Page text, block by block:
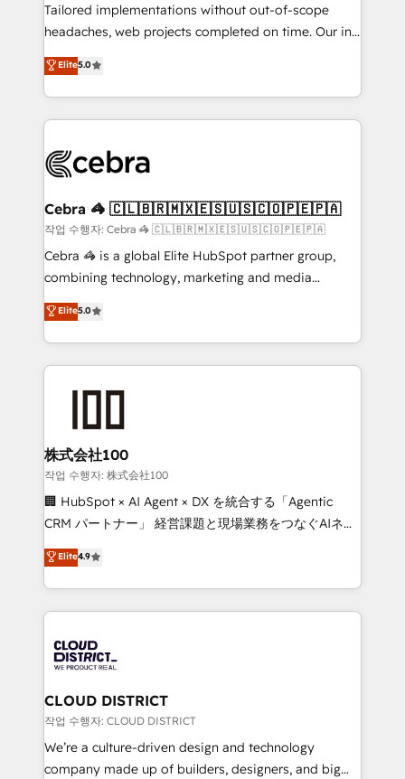
efficient processes, as well as building great
relationships. Your success is our success, and we’re
all in this together! From startup to enterprise, we’ll
make sure your HubSpot setup becomes a
powerhouse of productivity, so you can focus on
what matters most: growing your business and
smarter for you!
Tailored implementations without out-of-scope
headaches, web projects completed on time. Our in-
house team of certified CRM architects, experts,
developers, designers, and marketers handles all
aspects of your HubSpot. ✨ 400+ global clients ✨
100+ seamless migrations from 15+ different CRMs
implementations, and 5,000+ pages ✨ CS: Clients
CS: 245% organic growth & +751% new visitors for a
full-funnel HubSpot project ✨ CS: 415% conversion
boost with a new HubSpot site Recognized leaders:
🏆 HubSpot Platform Migration Impact Award 🏆
Inbound Campaign of the Year 🏆 Gold AVA Digital
Award for Best Website 🌟 Accreditations: CRM
Elite5.0
Cebra 🦓 🇨🇱🇧🇷🇲🇽🇪🇸🇺🇸🇨🇴🇵🇪🇵🇦
작업 수행자: Cebra 🦓 🇨🇱🇧🇷🇲🇽🇪🇸🇺🇸🇨🇴🇵🇪🇵🇦
Cebra 🦓 is a global Elite HubSpot partner group,
combining technology, marketing and media
expertise across Latin America and Southern
Europe, with teams across 7 countries. Born in Chile,
we combine local insight with international reach to
help businesses grow through technology, creativity,
end solutions that integrate CRM, AI automation,
inbound and loop marketing, content, and digital
creativity. Our multicultural team works in Spanish,
Portuguese, and English to design scalable strategies
that drive measurable growth. 🌎 Highlights: • 10+
Platform Migration Excellence. • Top 3 Partner of the
Year LATAM 2022, 2023, 2024, 2025. • Partner of the
business with HubSpot? Let Cebra’s experts help
you grow faster, smarter, and with impact.
Elite5.0
株式会社100
작업 수행자: 株式会社100
🏢 HubSpot × AI Agent × DX を統合する「Agentic
CRM パートナー」 経営課題と現場業務をつなぐAIネイ
ティブ・エージェンシーとして、HubSpot Eliteの実装
力で顧客フロント業務を再設計します。 💡 100inc は何
をする会社か？ HubSpotを共通基盤に、AIエージェン
トを組み込んだ顧客フロント業務（マーケティング・営
ィブ・エージェンシーです。事業部・グループ会社・部
門が分立する組織で、データと業務プロセスのサイロ化
を、CRMを軸とした全社共通基盤に再構築します。意
思決定者・PMO・現場担当者に並走します。 1️⃣
HubSpot導入・活用支援 顧客データの一元化から、
GTMの見える化・自動化まで。全Hub統合運用、デー
Elite4.9
CLOUD DISTRICT
작업 수행자: CLOUD DISTRICT
We’re a culture-driven design and technology
company made up of builders, designers, and big